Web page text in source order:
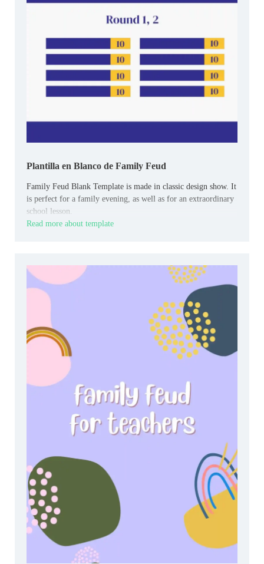
Plantilla en Blanco de Family Feud
Family Feud Blank Template is made in classic design show. It
is perfect for a family evening, as well as for an extraordinary
school lesson.
Read more about template